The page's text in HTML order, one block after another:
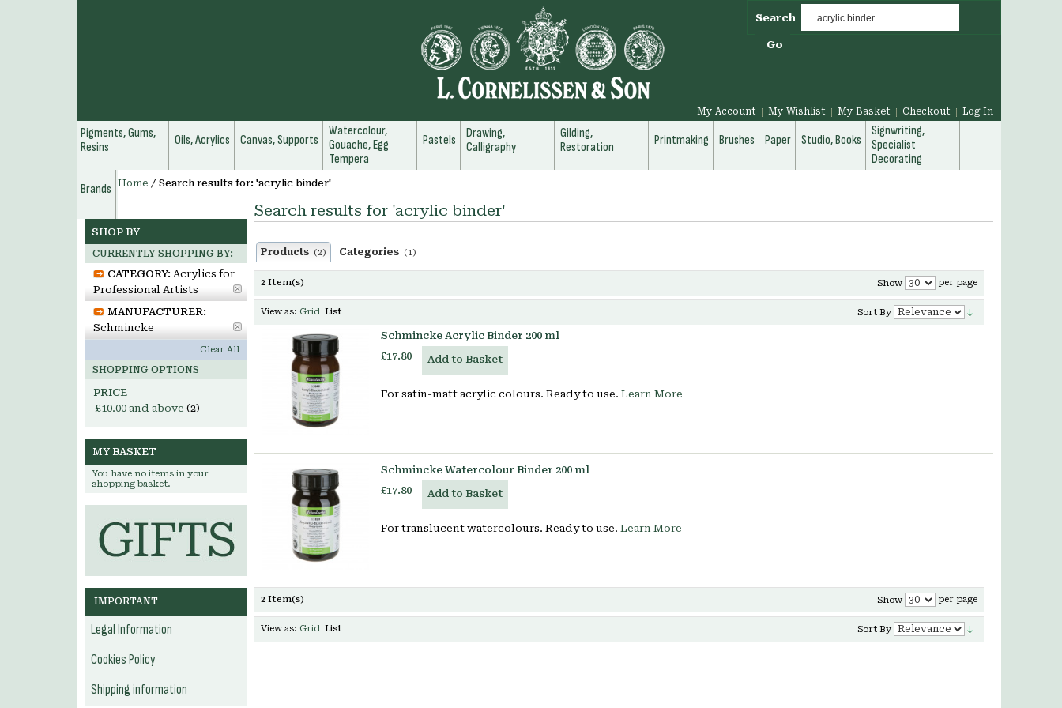
Search
Go
My Account My Wishlist My Basket Checkout Log In
Pigments, Gums,
Resins
Oils, Acrylics Canvas, Supports
Watercolour,
Gouache, Egg
Tempera
Pastels
Drawing,
Calligraphy
Gilding,
Restoration
Printmaking Brushes Paper Studio, Books
Signwriting,
Specialist
Decorating
Brands
Home / Search results for: 'acrylic binder'
Search results for 'acrylic binder'
Products (2) Categories (1)
2 Item(s) Show per page
View as: Grid List Sort By
Schmincke Acrylic Binder 200 ml
£17.80
Add to Basket
For satin-matt acrylic colours. Ready to use. Learn More
Schmincke Watercolour Binder 200 ml
£17.80
Add to Basket
For translucent watercolours. Ready to use. Learn More
2 Item(s) Show per page
View as: Grid List Sort By
SHOP BY
CURRENTLY SHOPPING BY:
CATEGORY: Acrylics for
Professional Artists
MANUFACTURER:
Schmincke
Clear All
SHOPPING OPTIONS
PRICE
£10.00 and above (2)
MY BASKET
You have no items in your
shopping basket.
IMPORTANT
Legal Information
Cookies Policy
Shipping information